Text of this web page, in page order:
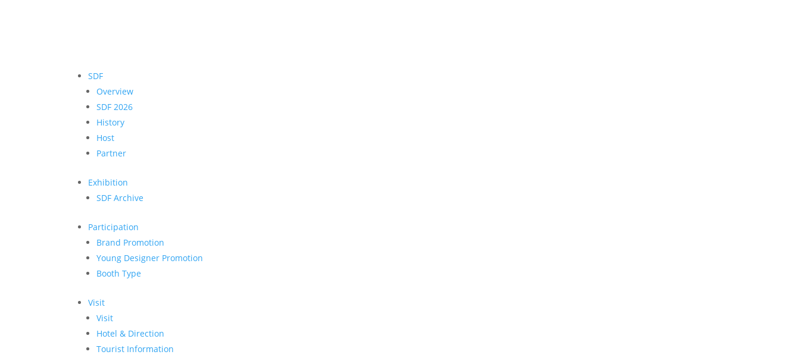
SDF
Overview
SDF 2026
History
Host
Partner
Exhibition
SDF Archive
Participation
Brand Promotion
Young Designer Promotion
Booth Type
Visit
Visit
Hotel & Direction
Tourist Information